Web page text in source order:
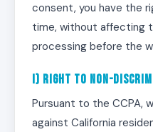
consent, you have the
time, without affecting
processing before the
i) Right to Non-
Pursuant to the CCPA,
against California